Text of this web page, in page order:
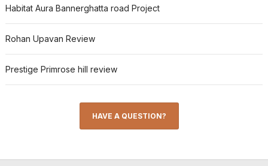
Habitat Aura Bannerghatta road Project
Rohan Upavan Review
Prestige Primrose hill review
HAVE A QUESTION?